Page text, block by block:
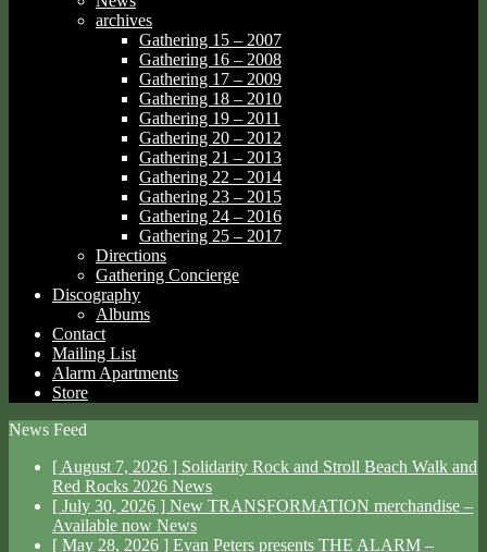
archives
Gathering 15 – 2007
Gathering 16 – 2008
Gathering 17 – 2009
Gathering 18 – 2010
Gathering 19 – 2011
Gathering 20 – 2012
Gathering 21 – 2013
Gathering 22 – 2014
Gathering 23 – 2015
Gathering 24 – 2016
Gathering 25 – 2017
Directions
Gathering Concierge
Discography
Albums
Contact
Mailing List
Alarm Apartments
Store
News Feed
[ August 7, 2026 ] Solidarity Rock and Stroll Beach Walk and
Red Rocks 2026 News
[ July 30, 2026 ] New TRANSFORMATION merchandise –
Available now News
[ May 28, 2026 ] Evan Peters presents THE ALARM –